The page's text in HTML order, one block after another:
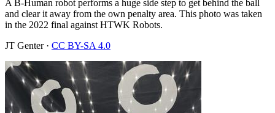
A B-Human robot performs a huge side step to get behind the ball
and clear it away from the own penalty area. This photo was taken
in the 2022 final against HTWK Robots.
JT Genter · CC BY-SA 4.0